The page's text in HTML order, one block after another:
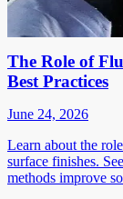
The Role of
Best Practices
June 24, 2026
Learn about the
surface finishes.
methods improve